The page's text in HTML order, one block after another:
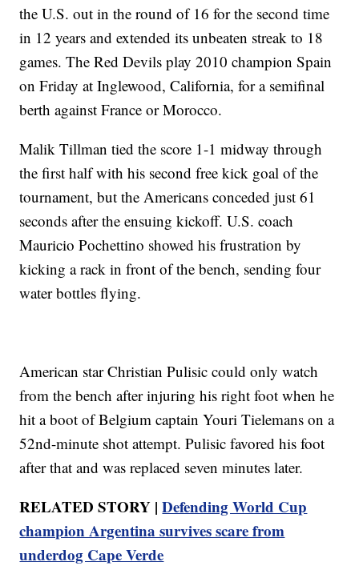
the U.S. out in the round of 16 for the second time
in 12 years and extended its unbeaten streak to 18
games. The Red Devils play 2010 champion Spain
on Friday at Inglewood, California, for a semifinal
berth against France or Morocco.
Malik Tillman tied the score 1-1 midway through
the first half with his second free kick goal of the
tournament, but the Americans conceded just 61
seconds after the ensuing kickoff. U.S. coach
Mauricio Pochettino showed his frustration by
kicking a rack in front of the bench, sending four
water bottles flying.
American star Christian Pulisic could only watch
from the bench after injuring his right foot when he
hit a boot of Belgium captain Youri Tielemans on a
52nd-minute shot attempt. Pulisic favored his foot
after that and was replaced seven minutes later.
RELATED STORY |Defending World Cup
champion Argentina survives scare from
underdog Cape Verde